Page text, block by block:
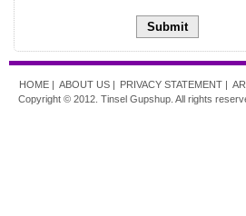
Submit
HOME | ABOUT US | PRIVACY STATEMENT |
Copyright © 2012. Tinsel Gupshup. All rights